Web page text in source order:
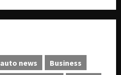
auto news
Business